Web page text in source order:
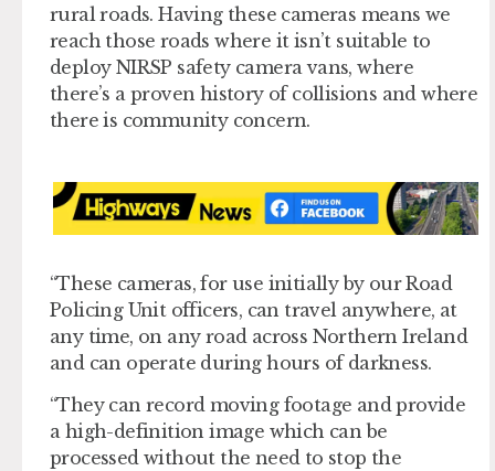
rural roads. Having these cameras means we
reach those roads where it isn’t suitable to
deploy NIRSP safety camera vans, where
there’s a proven history of collisions and where
there is community concern.
“These cameras, for use initially by our Road
Policing Unit officers, can travel anywhere, at
any time, on any road across Northern Ireland
and can operate during hours of darkness.
“They can record moving footage and provide
a high-definition image which can be
processed without the need to stop the